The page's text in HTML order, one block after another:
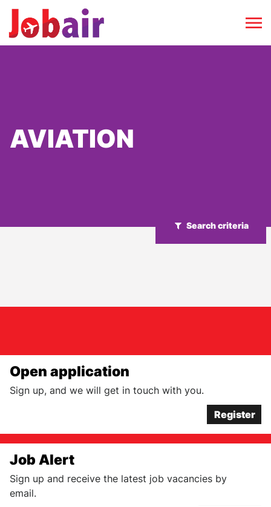
AVIATION
Search criteria
Open application
Sign up, and we will get in touch with you.
Register
Job Alert
Sign up and receive the latest job vacancies by
email.